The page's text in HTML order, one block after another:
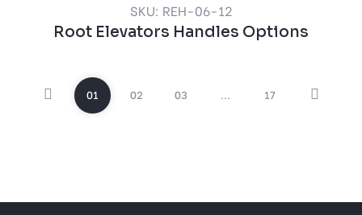
SKU: REH-06-12
Root Elevators Handles Options
01 02 03 ... 17